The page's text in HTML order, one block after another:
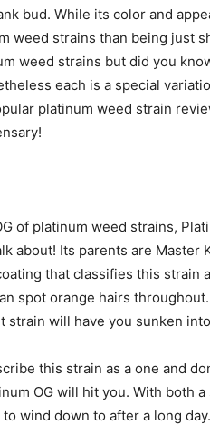
bud. While its color and
weed strains than being just
weed strains but did you
each is a special
platinum weed strain
of platinum weed strains,
about! Its parents are Master
that classifies this strain
spot orange hairs
strain will have you sunken
this strain as a one and
OG will hit you. With both
wind down to after a long day.